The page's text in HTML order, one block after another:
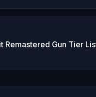
Remastered Gun Tier